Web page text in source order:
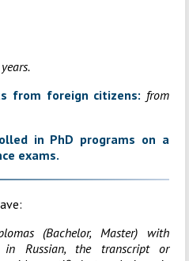
from foreign citizens: from
in PhD programs on a
exams.
(Bachelor, Master) with
in Russian, the transcript or